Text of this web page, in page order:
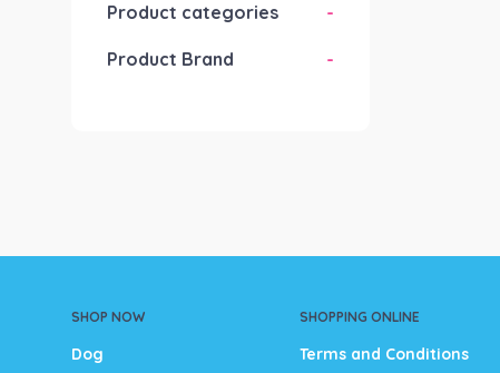
Product categories -
Product Brand -
SHOP NOW
Dog
SHOPPING ONLINE
Terms and Conditions